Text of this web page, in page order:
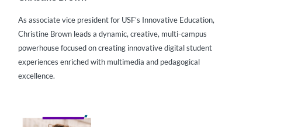
As associate vice president for USF’s Innovative Education,
Christine Brown leads a dynamic, creative, multi-campus
powerhouse focused on creating innovative digital student
experiences enriched with multimedia and pedagogical
excellence.